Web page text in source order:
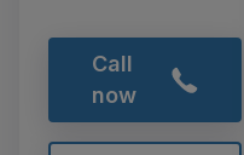
Call
now